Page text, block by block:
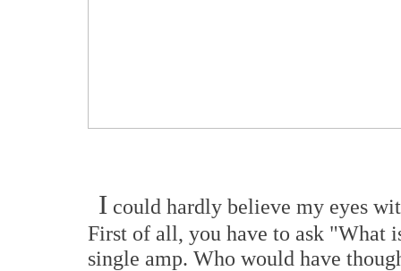
I could hardly believe my eyes
First of all, you have to ask "What
single amp. Who would have